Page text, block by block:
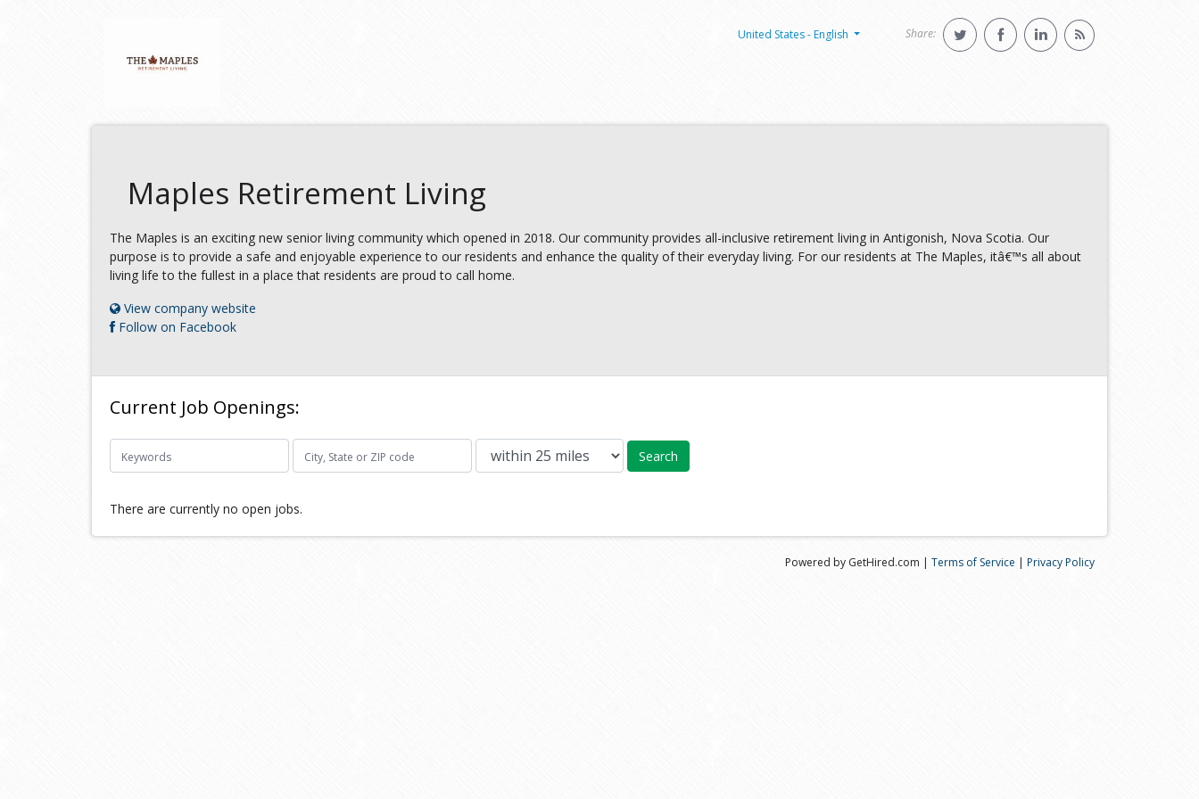
United States - English Share:
Maples Retirement Living
The Maples is an exciting new senior living community which opened in 2018. Our community provides all-inclusive retirement living in Antigonish, Nova Scotia. Our
purpose is to provide a safe and enjoyable experience to our residents and enhance the quality of their everyday living. For our residents at The Maples, itâ€™s all about
living life to the fullest in a place that residents are proud to call home.
View company website
Follow on Facebook
Current Job Openings:
Search
There are currently no open jobs.
Powered by GetHired.com | Terms of Service | Privacy Policy